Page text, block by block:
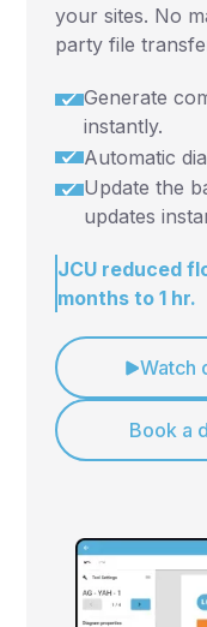
your sites. No
party file
Generate
instantly.
Automatic
Update the
updates
JCU reduced
months to 1 hr.
Watch
Book a